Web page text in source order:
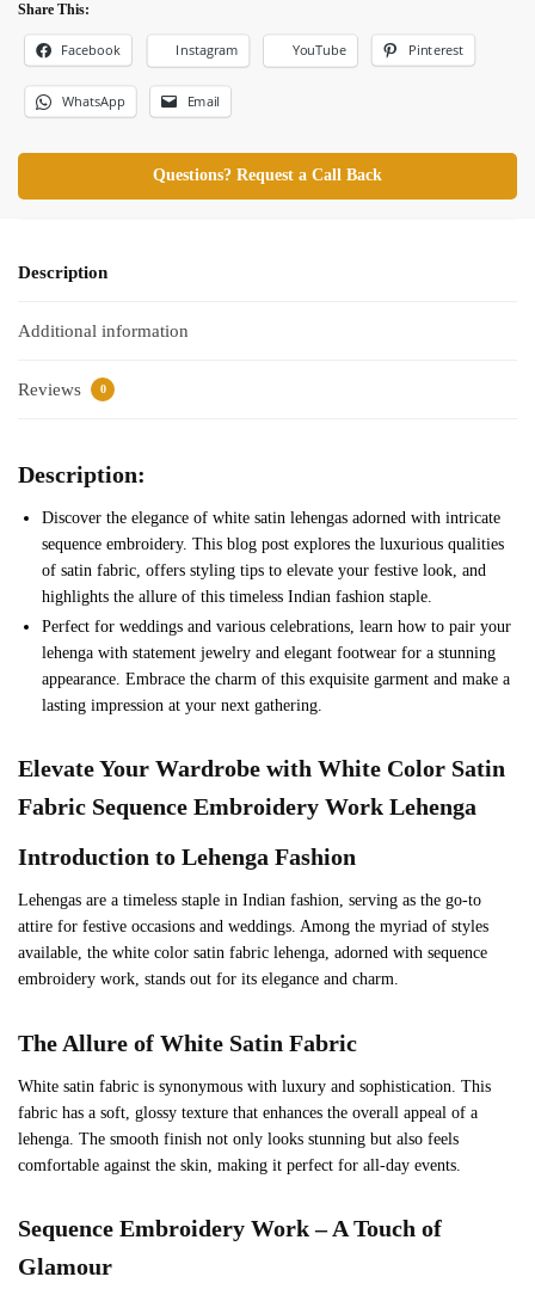
Share This:
Facebook Instagram YouTube Pinterest
WhatsApp Email
Questions? Request a Call Back
Description
Additional information
Reviews 0
Description:
Discover the elegance of white satin lehengas adorned with intricate
sequence embroidery. This blog post explores the luxurious qualities
of satin fabric, offers styling tips to elevate your festive look, and
highlights the allure of this timeless Indian fashion staple.
Perfect for weddings and various celebrations, learn how to pair your
lehenga with statement jewelry and elegant footwear for a stunning
appearance. Embrace the charm of this exquisite garment and make a
lasting impression at your next gathering.
Elevate Your Wardrobe with White Color Satin
Fabric Sequence Embroidery Work Lehenga
Introduction to Lehenga Fashion
Lehengas are a timeless staple in Indian fashion, serving as the go-to
attire for festive occasions and weddings. Among the myriad of styles
available, the white color satin fabric lehenga, adorned with sequence
embroidery work, stands out for its elegance and charm.
The Allure of White Satin Fabric
White satin fabric is synonymous with luxury and sophistication. This
fabric has a soft, glossy texture that enhances the overall appeal of a
lehenga. The smooth finish not only looks stunning but also feels
comfortable against the skin, making it perfect for all-day events.
Sequence Embroidery Work – A Touch of
Glamour